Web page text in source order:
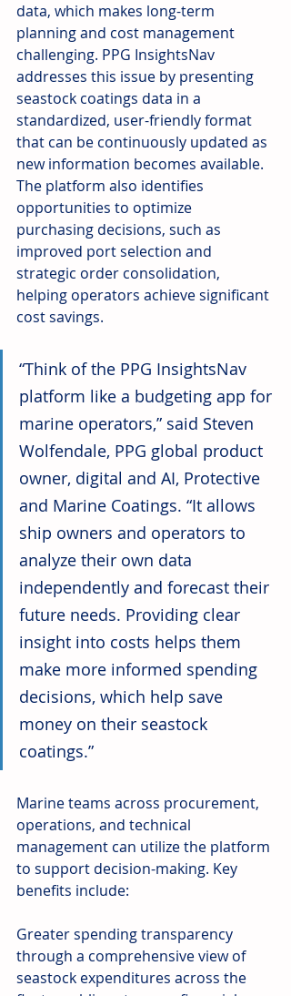
data, which makes long-term
planning and cost management
challenging. PPG InsightsNav
addresses this issue by presenting
seastock coatings data in a
standardized, user-friendly format
that can be continuously updated as
new information becomes available.
The platform also identifies
opportunities to optimize
purchasing decisions, such as
improved port selection and
strategic order consolidation,
helping operators achieve significant
cost savings.
“Think of the PPG InsightsNav
platform like a budgeting app for
marine operators,” said Steven
Wolfendale, PPG global product
owner, digital and AI, Protective
and Marine Coatings. “It allows
ship owners and operators to
analyze their own data
independently and forecast their
future needs. Providing clear
insight into costs helps them
make more informed spending
decisions, which help save
money on their seastock
coatings.”
Marine teams across procurement,
operations, and technical
management can utilize the platform
to support decision-making. Key
benefits include:
Greater spending transparency
through a comprehensive view of
seastock expenditures across the